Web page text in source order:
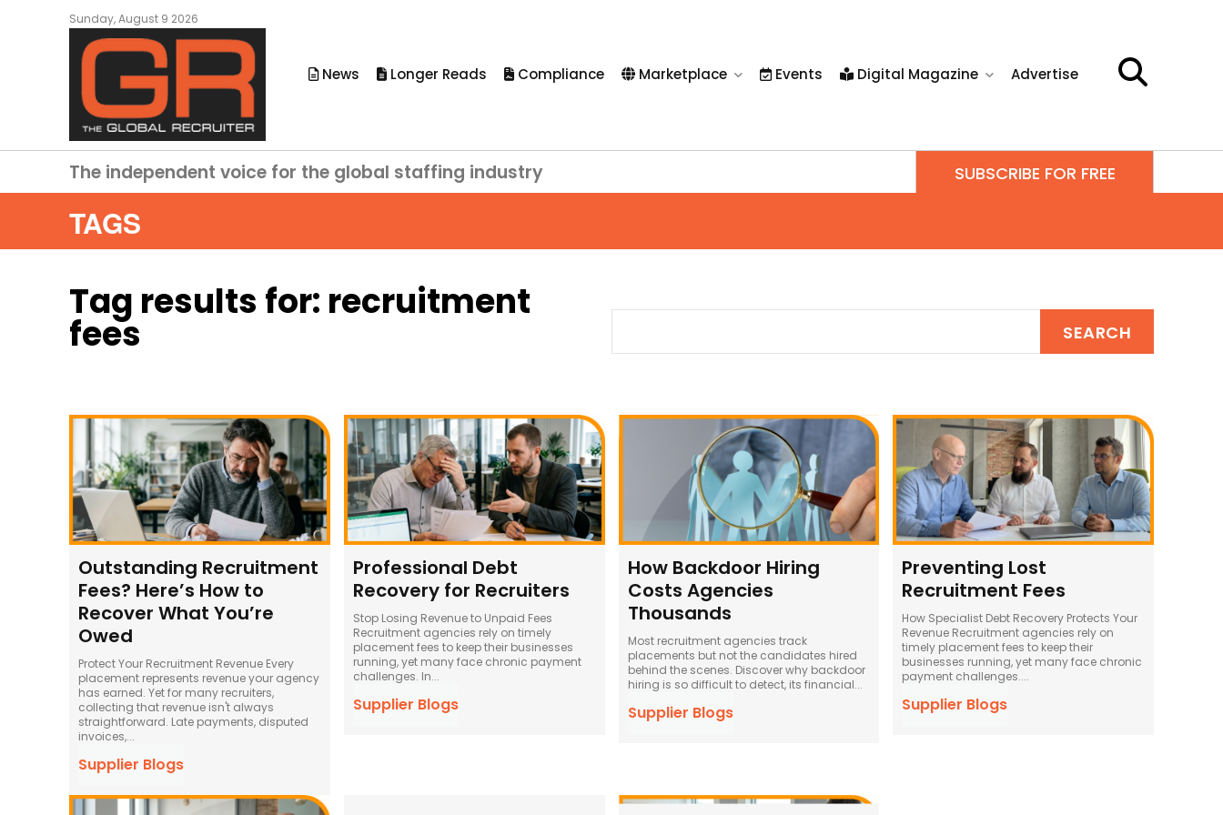
Sunday, August 9 2026
News Longer Reads Compliance Marketplace Events Digital Magazine Advertise
The independent voice for the global staffing industry SUBSCRIBE FOR FREE
TAGS
Tag results for: recruitment
fees SEARCH
Outstanding Recruitment
Fees? Here’s How to
Recover What You’re
Owed
Protect Your Recruitment Revenue Every
placement represents revenue your agency
has earned. Yet for many recruiters,
collecting that revenue isn't always
straightforward. Late payments, disputed
invoices,...
Supplier Blogs
Professional Debt
Recovery for Recruiters
Stop Losing Revenue to Unpaid Fees
Recruitment agencies rely on timely
placement fees to keep their businesses
running, yet many face chronic payment
challenges. In...
Supplier Blogs
How Backdoor Hiring
Costs Agencies
Thousands
Most recruitment agencies track
placements but not the candidates hired
behind the scenes. Discover why backdoor
hiring is so difficult to detect, its financial...
Supplier Blogs
Preventing Lost
Recruitment Fees
How Specialist Debt Recovery Protects Your
Revenue Recruitment agencies rely on
timely placement fees to keep their
businesses running, yet many face chronic
payment challenges....
Supplier Blogs